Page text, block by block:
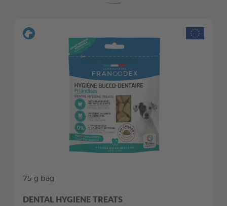
75 g bag
DENTAL HYGIENE TREATS